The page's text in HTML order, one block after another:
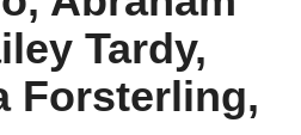
Tardy,
Forsterling,